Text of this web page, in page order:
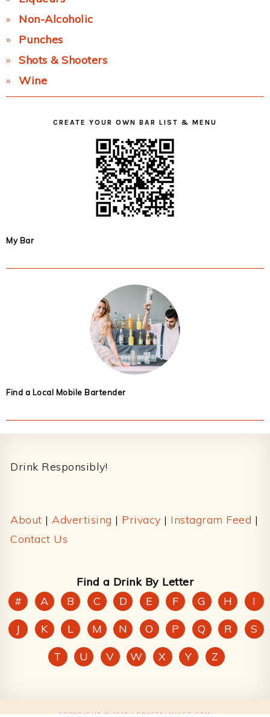
Non-Alcoholic
Punches
Shots & Shooters
Wine
CREATE YOUR OWN BAR LIST & MENU
My Bar
Find a Local Mobile Bartender
Drink Responsibly!
About | Advertising | Privacy | Instagram Feed |
Contact Us
Find a Drink By Letter
#
A B C D E F G H
I
J
K L M N O P Q R
S
T
U V W X Y Z
COPYRIGHT © 2026 | CRYSTALMIXER.COM